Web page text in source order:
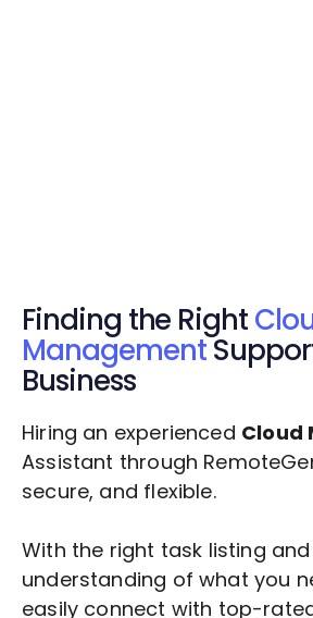
Finding the Right
Management
Business
Hiring an experienced Cloud
Assistant through
secure, and flexible.
With the right task listing
understanding of what you
easily connect with top-